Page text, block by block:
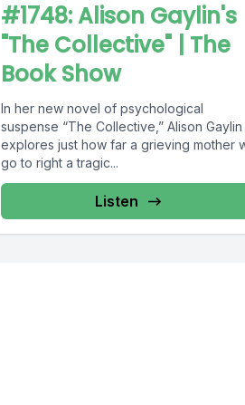
#1748: Alison Gaylin's
"The Collective" | The
Book Show
In her new novel of psychological
suspense “The Collective,” Alison Gaylin
explores just how far a grieving mother
go to right a tragic...
Listen